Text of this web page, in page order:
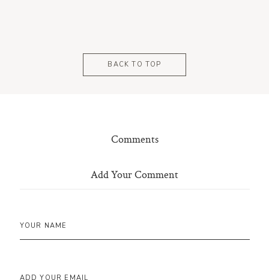
BACK TO TOP
Comments
Add Your Comment
YOUR NAME
ADD YOUR EMAIL